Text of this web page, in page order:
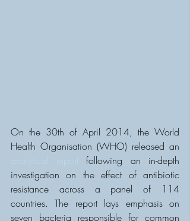
On the 30th of April 2014, the World
following an in-depth
investigation on the effect of antibiotic
resistance across a panel of 114
countries. The report lays emphasis on
seven bacteria responsible for common